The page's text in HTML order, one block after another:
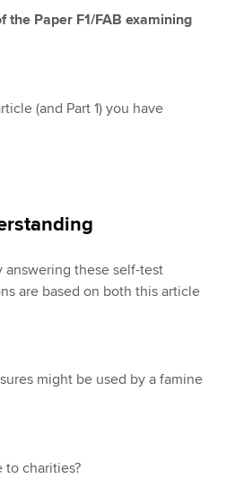
the Paper F1/FAB examining
(and Part 1) you have
answering these self-test
are based on both this article
might be used by a famine
to charities?